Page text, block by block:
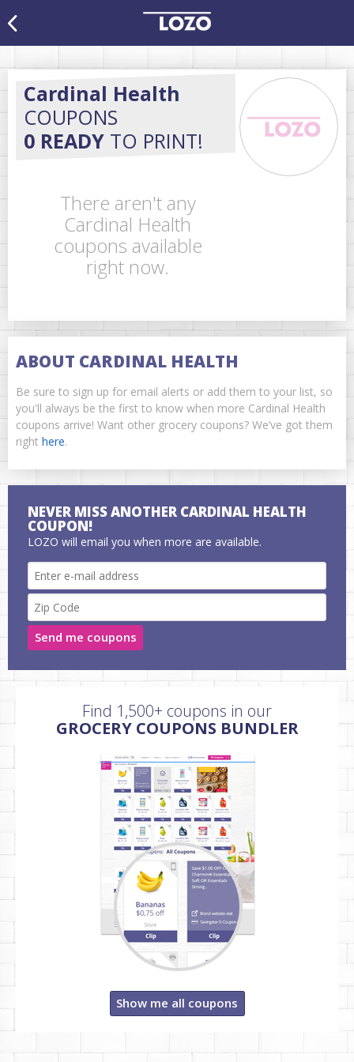
Cardinal Health
COUPONS
0 READY TO PRINT!
There aren't any
Cardinal Health
coupons available
right now.
ABOUT CARDINAL HEALTH
Be sure to sign up for email alerts or add them to your list, so
you'll always be the first to know when more Cardinal Health
coupons arrive! Want other grocery coupons? We’ve got them
right here.
NEVER MISS ANOTHER CARDINAL HEALTH
COUPON!
LOZO will email you when more are available.
Send me coupons
Find 1,500+ coupons in our
GROCERY COUPONS BUNDLER
Show me all coupons